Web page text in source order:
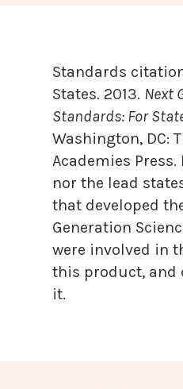
Standards
States. 2013. Next
Standards: For
Washington, DC:
Academies Press.
nor the lead
that developed
Generation
were involved in
this product, and
it.